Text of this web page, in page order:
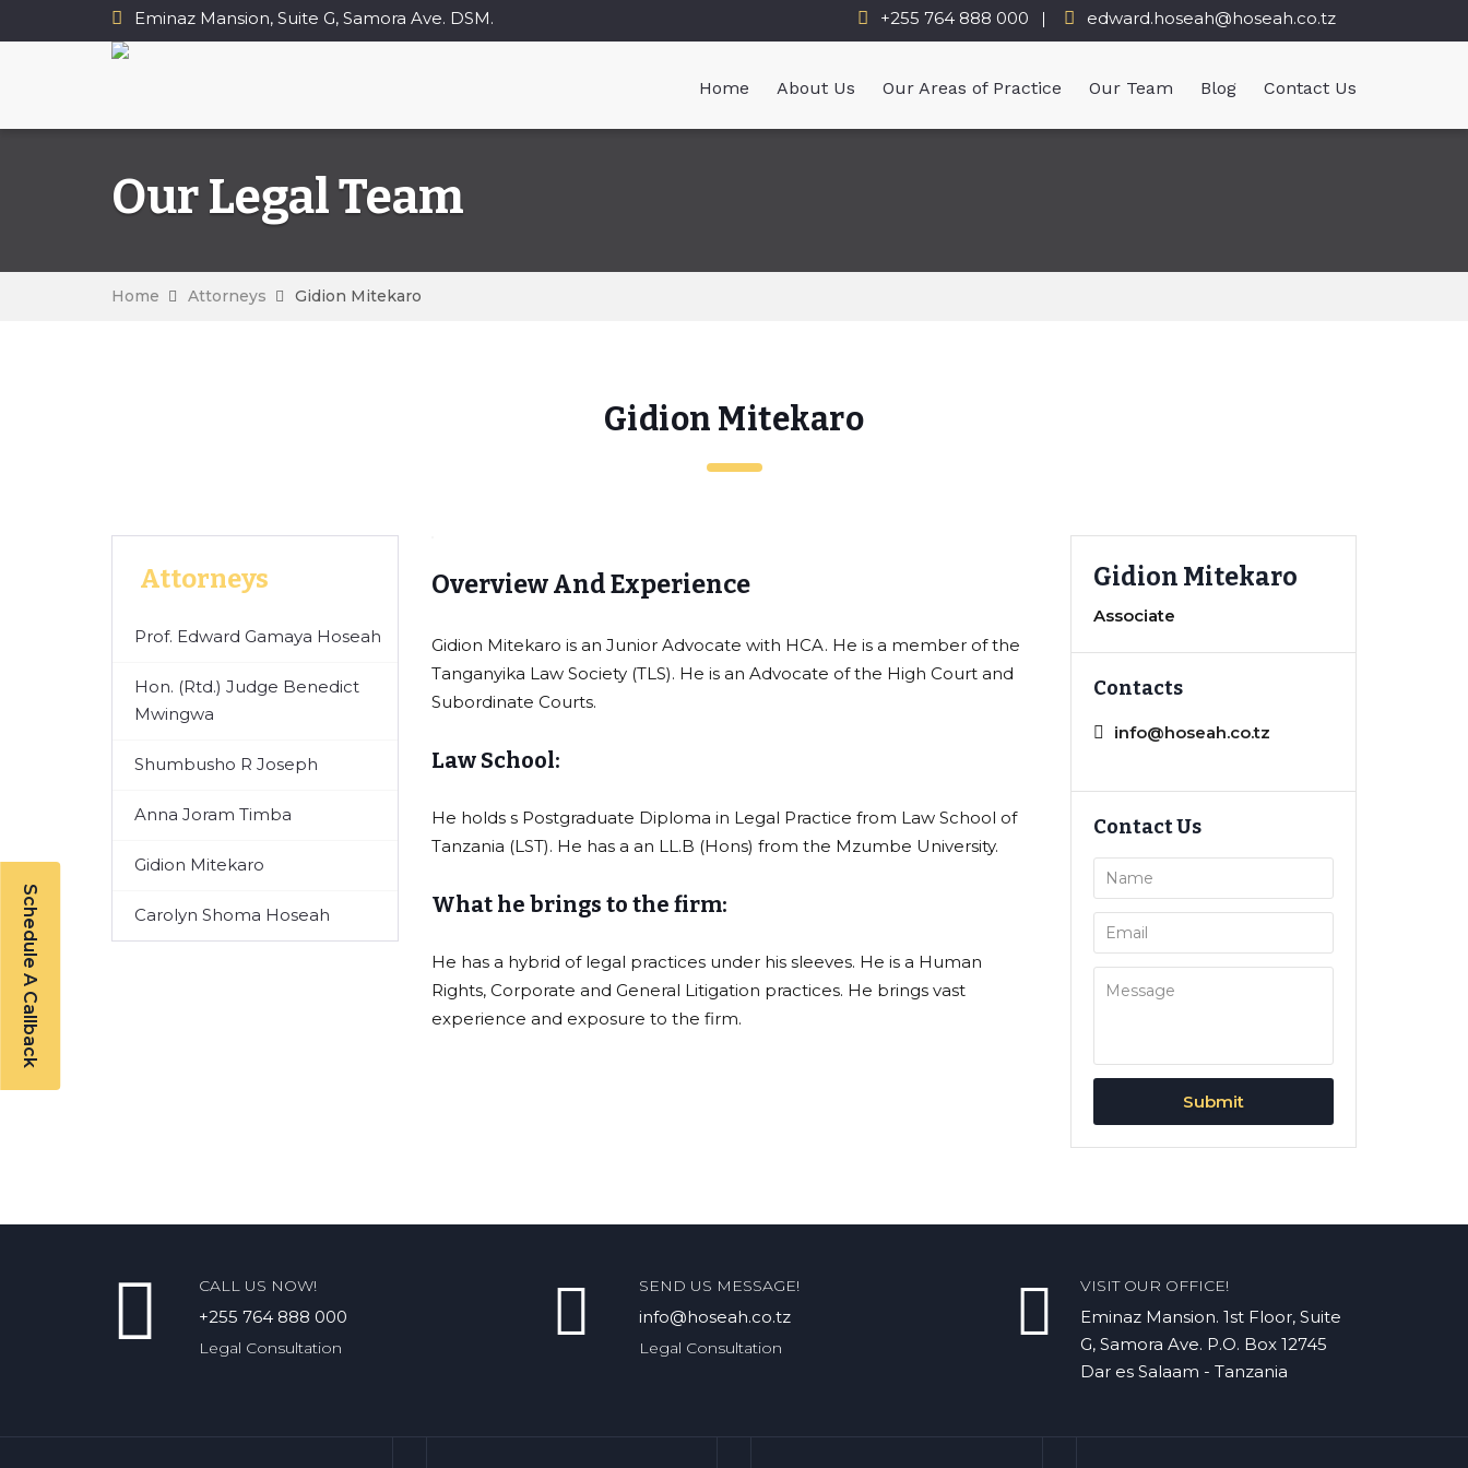
Eminaz Mansion, Suite G, Samora Ave. DSM. +255 764 888 000 edward.hoseah@hoseah.co.tz
Home About Us Our Areas of Practice Our Team Blog Contact Us
Our Legal Team
Home Attorneys Gidion Mitekaro
Gidion Mitekaro
Attorneys
Prof. Edward Gamaya Hoseah
Hon. (Rtd.) Judge Benedict
Mwingwa
Shumbusho R Joseph
Anna Joram Timba
Gidion Mitekaro
Carolyn Shoma Hoseah
Overview And Experience
Gidion Mitekaro is an Junior Advocate with HCA. He is a member of the
Tanganyika Law Society (TLS). He is an Advocate of the High Court and
Subordinate Courts.
Law School:
He holds s Postgraduate Diploma in Legal Practice from Law School of
Tanzania (LST). He has a an LL.B (Hons) from the Mzumbe University.
What he brings to the firm:
He has a hybrid of legal practices under his sleeves. He is a Human
Rights, Corporate and General Litigation practices. He brings vast
experience and exposure to the firm.
Gidion Mitekaro
Associate
Contacts
info@hoseah.co.tz
Contact Us
CALL US NOW!
+255 764 888 000
Legal Consultation
SEND US MESSAGE!
info@hoseah.co.tz
Legal Consultation
VISIT OUR OFFICE!
Eminaz Mansion. 1st Floor, Suite
G, Samora Ave. P.O. Box 12745
Dar es Salaam - Tanzania
Schedule A Callback